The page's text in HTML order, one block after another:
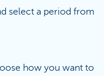
select a period from
how you want to